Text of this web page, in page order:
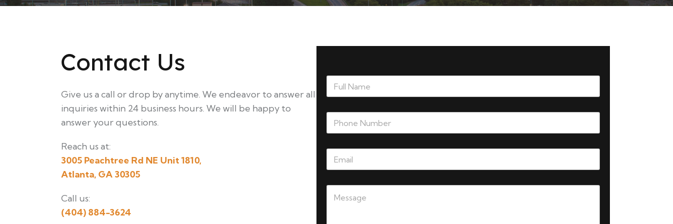
Contact Us
Give us a call or drop by anytime. We endeavor to answer all
inquiries within 24 business hours. We will be happy to
answer your questions.
Reach us at:
3005 Peachtree Rd NE Unit 1810,
Atlanta, GA 30305
Call us:
(404) 884-3624